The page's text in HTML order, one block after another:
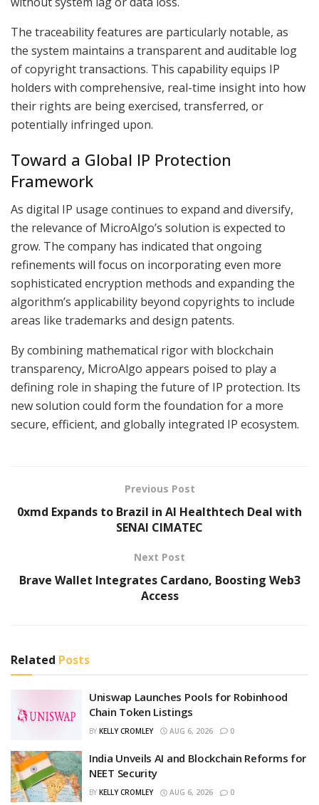
The traceability features are particularly notable, as
the system maintains a transparent and auditable log
of copyright transactions. This capability equips IP
holders with comprehensive, real-time insight into how
their rights are being exercised, transferred, or
potentially infringed upon.
Toward a Global IP Protection
Framework
As digital IP usage continues to expand and diversify,
the relevance of MicroAlgo’s solution is expected to
grow. The company has indicated that ongoing
refinements will focus on incorporating even more
sophisticated encryption methods and expanding the
algorithm’s applicability beyond copyrights to include
areas like trademarks and design patents.
By combining mathematical rigor with blockchain
transparency, MicroAlgo appears poised to play a
defining role in shaping the future of IP protection. Its
new solution could form the foundation for a more
secure, efficient, and globally integrated IP ecosystem.
Previous Post
0xmd Expands to Brazil in AI Healthtech Deal with
SENAI CIMATEC
Next Post
Brave Wallet Integrates Cardano, Boosting Web3
Access
Related Posts
Uniswap Launches Pools for Robinhood
Chain Token Listings
BY KELLY CROMLEY AUG 6, 2026 0
India Unveils AI and Blockchain Reforms for
NEET Security
BY KELLY CROMLEY AUG 6, 2026 0